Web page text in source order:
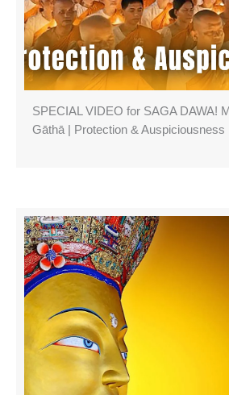
SPECIAL VIDEO for SAGA DAWA!
Gāthā | Protection & Auspiciousness